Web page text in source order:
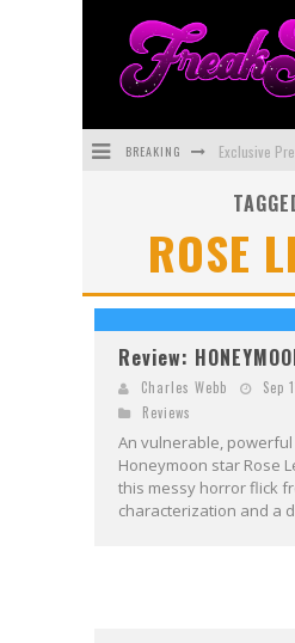
BREAKING
ROSE
Review:
Charles Webb
Sep
Reviews
An vulnerable,
Honeymoon star Rose
this messy horror flick
characterization and a